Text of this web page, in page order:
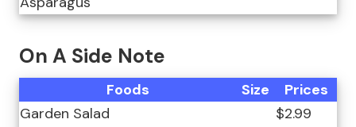
On A Side Note
Foods Size
Prices
Garden Salad
$2.99